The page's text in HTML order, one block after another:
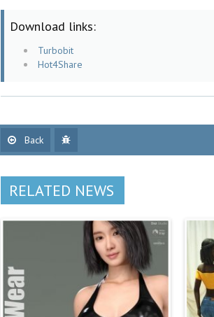
Download links:
Turbobit
Hot4Share
Back
RELATED NEWS